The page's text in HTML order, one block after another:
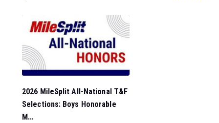
2026 MileSplit All-National T&F
Selections: Boys Honorable
M...